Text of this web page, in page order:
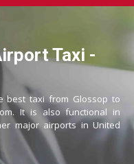
Taxi -
best taxi from Glossop to
It is also functional in
major airports in United